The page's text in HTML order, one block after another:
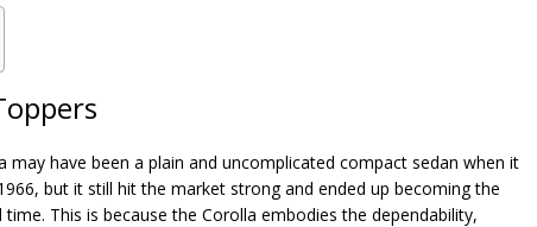
may have been a plain and uncomplicated compact sedan when it
but it still hit the market strong and ended up becoming the
time. This is because the Corolla embodies the dependability,